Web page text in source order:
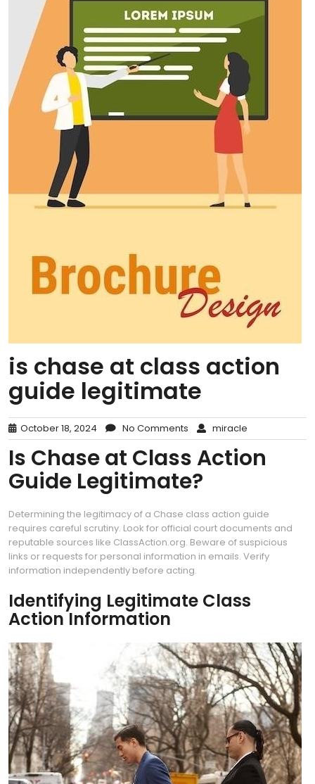
is chase at class action
guide legitimate
October 18, 2024 No Comments miracle
Is Chase at Class Action
Guide Legitimate?
Determining the legitimacy of a Chase class action guide
requires careful scrutiny. Look for official court documents and
reputable sources like ClassAction.org. Beware of suspicious
links or requests for personal information in emails. Verify
information independently before acting.
Identifying Legitimate Class
Action Information